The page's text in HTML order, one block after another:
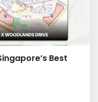
Best